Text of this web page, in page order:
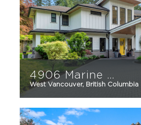
4906 Marine Drive
West Vancouver, British Columbia
4 4 4,159 sqft